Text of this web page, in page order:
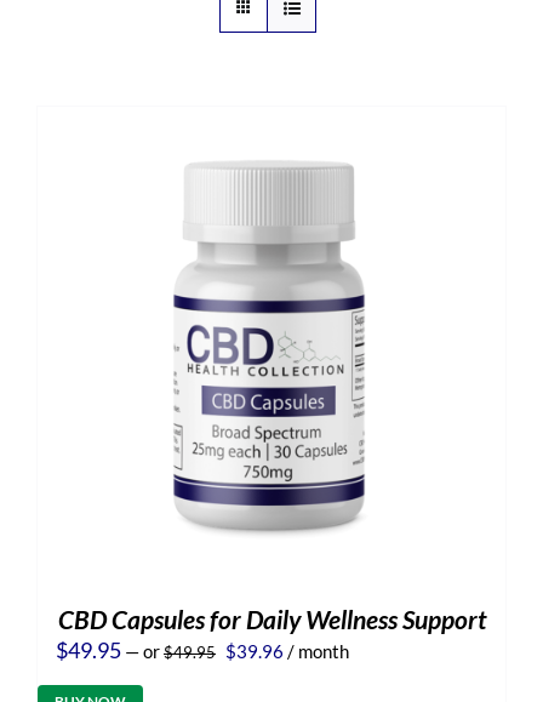
CBD Capsules for Daily Wellness Support
$49.95 —or$49.95 Original
$39.96 Current
/ month